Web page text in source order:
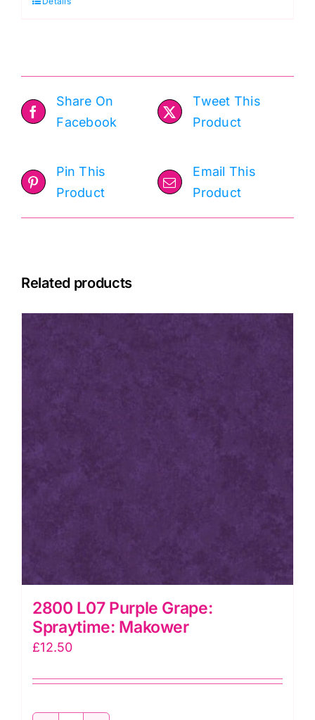
True
Share On
Facebook
Tweet This
Product
Pin This
Product
Email This
Product
Related products
2800 L07 Purple Grape:
Spraytime: Makower
£12.50